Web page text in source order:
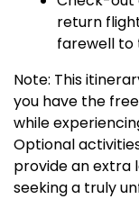
return
farewell to
Note: This
you have the
while
Optional
provide an extra
seeking a truly